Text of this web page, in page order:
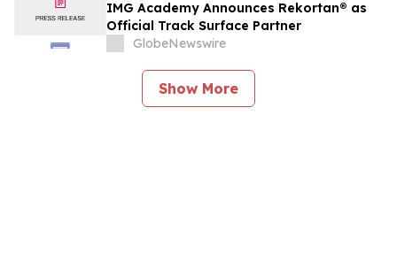
IMG Academy Announces Rekortan® as
Official Track Surface Partner
GlobeNewswire
Show More